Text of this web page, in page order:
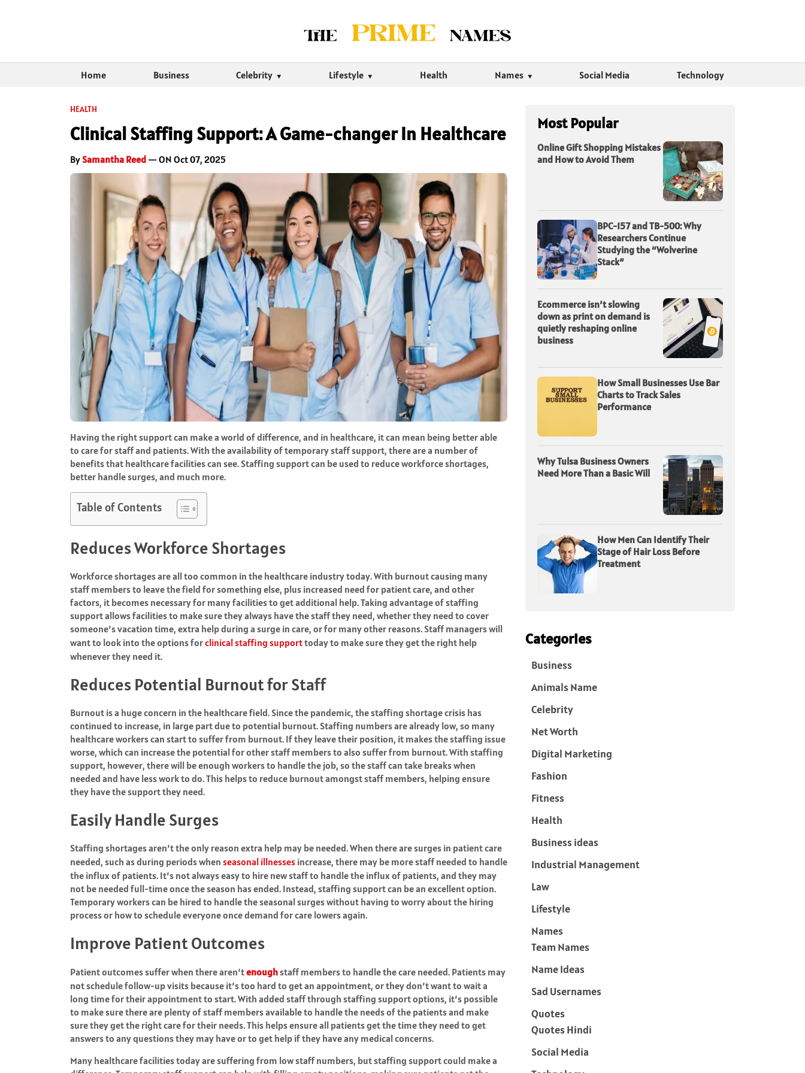
Home Business Celebrity Lifestyle Health Names Social Media Technology
HEALTH
Clinical Staffing Support: A Game-changer In Healthcare
BySamantha Reed — ON Oct 07, 2025
Having the right support can make a world of difference, and in healthcare, it can mean being better able
to care for staff and patients. With the availability of temporary staff support, there are a number of
benefits that healthcare facilities can see. Staffing support can be used to reduce workforce shortages,
better handle surges, and much more.
Table of Contents
Reduces Workforce Shortages
Workforce shortages are all too common in the healthcare industry today. With burnout causing many
staff members to leave the field for something else, plus increased need for patient care, and other
factors, it becomes necessary for many facilities to get additional help. Taking advantage of staffing
support allows facilities to make sure they always have the staff they need, whether they need to cover
someone’s vacation time, extra help during a surge in care, or for many other reasons. Staff managers will
want to look into the options forclinical staffing supporttoday to make sure they get the right help
whenever they need it.
Reduces Potential Burnout for Staff
Burnout is a huge concern in the healthcare field. Since the pandemic, the staffing shortage crisis has
continued to increase, in large part due to potential burnout. Staffing numbers are already low, so many
healthcare workers can start to suffer from burnout. If they leave their position, it makes the staffing issue
worse, which can increase the potential for other staff members to also suffer from burnout. With staffing
support, however, there will be enough workers to handle the job, so the staff can take breaks when
needed and have less work to do. This helps to reduce burnout amongst staff members, helping ensure
they have the support they need.
Easily Handle Surges
Staffing shortages aren’t the only reason extra help may be needed. When there are surges in patient care
needed, such as during periods when seasonal illnesses increase, there may be more staff needed to handle
the influx of patients. It’s not always easy to hire new staff to handle the influx of patients, and they may
not be needed full-time once the season has ended. Instead, staffing support can be an excellent option.
Temporary workers can be hired to handle the seasonal surges without having to worry about the hiring
process or how to schedule everyone once demand for care lowers again.
Improve Patient Outcomes
Patient outcomes suffer when there aren’tenoughstaff members to handle the care needed. Patients may
not schedule follow-up visits because it’s too hard to get an appointment, or they don’t want to wait a
long time for their appointment to start. With added staff through staffing support options, it’s possible
to make sure there are plenty of staff members available to handle the needs of the patients and make
sure they get the right care for their needs. This helps ensure all patients get the time they need to get
answers to any questions they may have or to get help if they have any medical concerns.
Many healthcare facilities today are suffering from low staff numbers, but staffing support could make a
Most Popular
Online Gift Shopping Mistakes
and How to Avoid Them
BPC-157 and TB-500: Why
Researchers Continue
Studying the “Wolverine
Stack”
Ecommerce isn’t slowing
down as print on demand is
quietly reshaping online
business
How Small Businesses Use Bar
Charts to Track Sales
Performance
Why Tulsa Business Owners
Need More Than a Basic Will
How Men Can Identify Their
Stage of Hair Loss Before
Treatment
Categories
Business
Animals Name
Celebrity
Net Worth
Digital Marketing
Fashion
Fitness
Health
Business ideas
Industrial Management
Law
Lifestyle
Names
Team Names
Name Ideas
Sad Usernames
Quotes
Quotes Hindi
Social Media